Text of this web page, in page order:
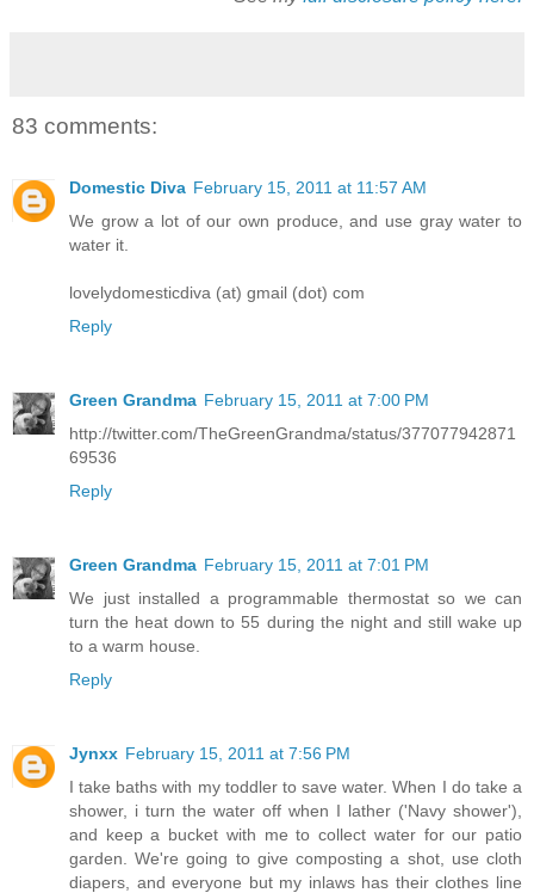
83 comments:
Domestic Diva February 15, 2011 at 11:57 AM
We grow a lot of our own produce, and use gray water to
water it.
lovelydomesticdiva (at) gmail (dot) com
Reply
Green Grandma February 15, 2011 at 7:00 PM
http://twitter.com/TheGreenGrandma/status/377077942871
69536
Reply
Green Grandma February 15, 2011 at 7:01 PM
We just installed a programmable thermostat so we can
turn the heat down to 55 during the night and still wake up
to a warm house.
Reply
Jynxx February 15, 2011 at 7:56 PM
I take baths with my toddler to save water. When I do take a
shower, i turn the water off when I lather ('Navy shower'),
and keep a bucket with me to collect water for our patio
garden. We're going to give composting a shot, use cloth
diapers, and everyone but my inlaws has their clothes line